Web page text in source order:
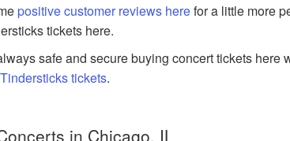
positive customer reviews herefor a little more
tickets here.
safe and secure buying concert tickets here
tickets.
in Chicago, IL